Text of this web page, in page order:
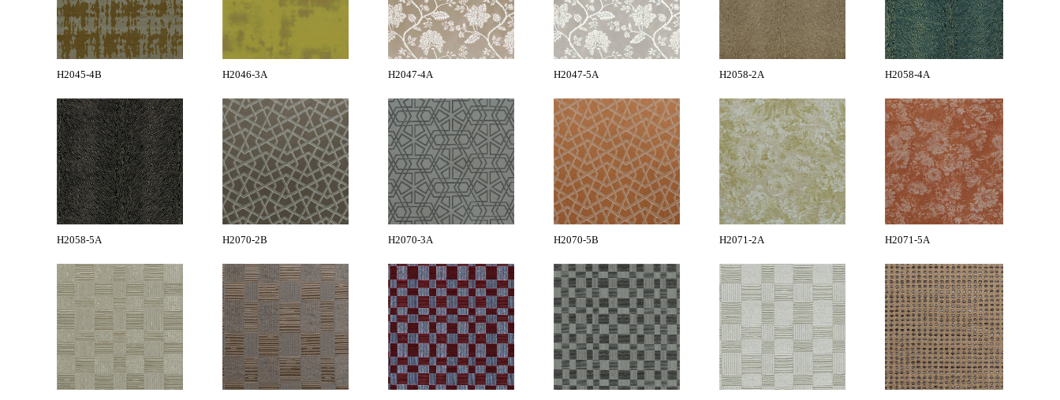
H2045-4B H2046-3A H2047-4A H2047-5A H2058-2A H2058-4A
H2058-5A H2070-2B H2070-3A H2070-5B H2071-2A H2071-5A